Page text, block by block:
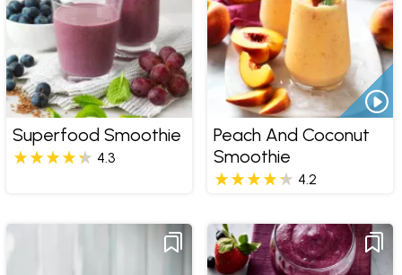
Superfood Smoothie
4.3
Peach And Coconut
Smoothie
4.2